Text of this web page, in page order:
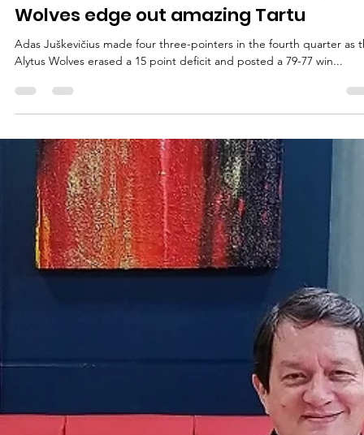
marisnoviks
Jan 9, 2023
3 min read
Juškevičius scores 12 in the fourth, BC
Wolves edge out amazing Tartu
Adas Juškevičius made four three-pointers in the fourth quarter as
Alytus Wolves erased a 15 point deficit and posted a 79-77 win...